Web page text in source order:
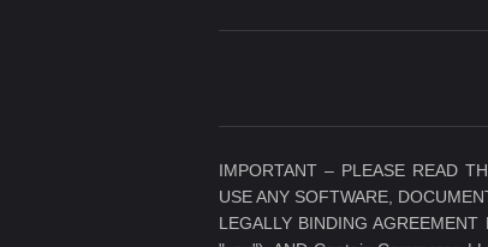
IMPORTANT – PLEASE READ
USE ANY SOFTWARE,
LEGALLY BINDING